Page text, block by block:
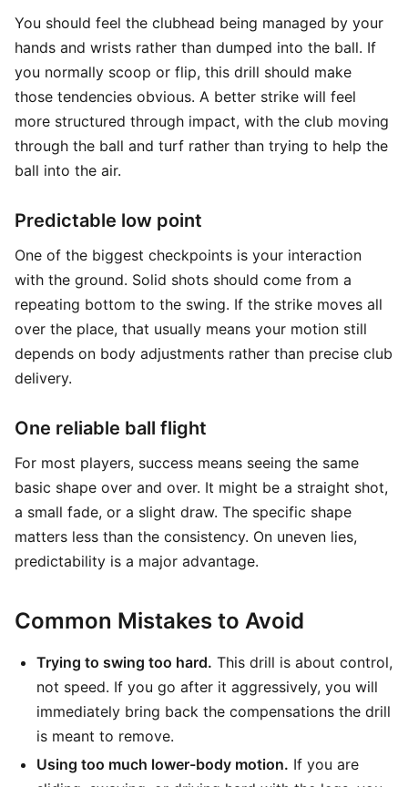
You should feel the clubhead being managed by your
hands and wrists rather than dumped into the ball. If
you normally scoop or flip, this drill should make
those tendencies obvious. A better strike will feel
more structured through impact, with the club moving
through the ball and turf rather than trying to help the
ball into the air.
Predictable low point
One of the biggest checkpoints is your interaction
with the ground. Solid shots should come from a
repeating bottom to the swing. If the strike moves all
over the place, that usually means your motion still
depends on body adjustments rather than precise club
delivery.
One reliable ball flight
For most players, success means seeing the same
basic shape over and over. It might be a straight shot,
a small fade, or a slight draw. The specific shape
matters less than the consistency. On uneven lies,
predictability is a major advantage.
Common Mistakes to Avoid
Trying to swing too hard. This drill is about control,
not speed. If you go after it aggressively, you will
immediately bring back the compensations the drill
is meant to remove.
Using too much lower-body motion. If you are